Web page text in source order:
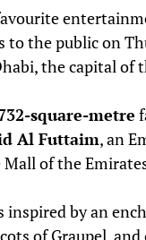
to the public on
the capital of
square-metre
Al Futtaim, an
of the
inspired by an
of Graupel, and